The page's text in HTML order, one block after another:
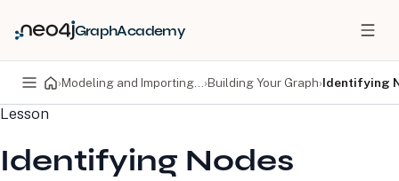
GraphAcademy
› ›Building Your Graph›Identifying
Lesson
Identifying Nodes
PRODUCTS
Neo4j Graph Database
Neo4j AuraDB
Developer Home
Documentation